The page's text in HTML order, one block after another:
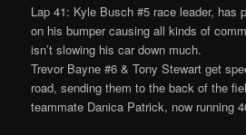
Lap 41: Kyle Busch #5 race leader, has
on his bumper causing all kinds of
isn’t slowing his car down much.
Trevor Bayne #6 & Tony Stewart get
road, sending them to the back of the
teammate Danica Patrick, now running